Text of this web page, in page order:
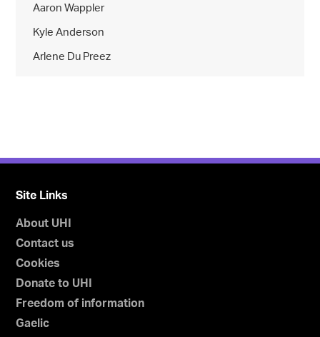
Aaron Wappler
Kyle Anderson
Arlene Du Preez
Site Links
About UHI
Contact us
Cookies
Donate to UHI
Freedom of information
Gaelic